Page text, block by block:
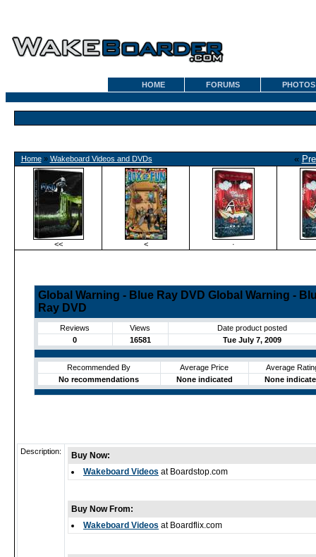
HOME FORUMS PHOTOS
Home» Wakeboard Videos and DVDs «
<< < ·
Global Warning - Blue Ray DVD Global Warning -
Ray DVD
Reviews Views
Date product posted
0
16581 Tue July 7, 2009
Recommended By Average Price
Average
No recommendations
None indicated None
Description:
Buy Now:
Wakeboard Videos at Boardstop.com
Buy Now From:
Wakeboard Videos at Boardflix.com